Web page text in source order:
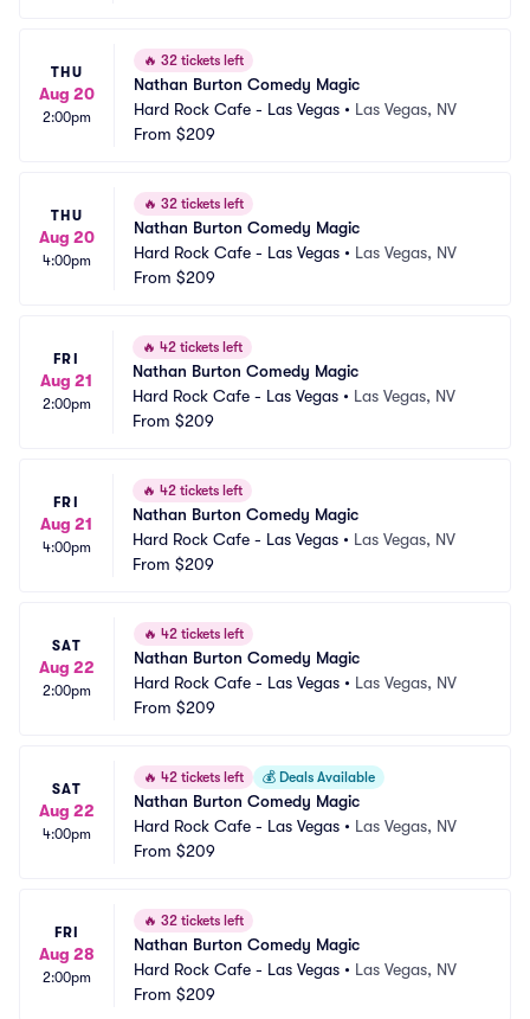
THU
Aug 20
2:00pm
🔥 32 tickets left
Nathan Burton Comedy Magic
Hard Rock Cafe - Las Vegas • Las Vegas, NV
From $209
THU
Aug 20
4:00pm
🔥 32 tickets left
Nathan Burton Comedy Magic
Hard Rock Cafe - Las Vegas • Las Vegas, NV
From $209
FRI
Aug 21
2:00pm
🔥 42 tickets left
Nathan Burton Comedy Magic
Hard Rock Cafe - Las Vegas • Las Vegas, NV
From $209
FRI
Aug 21
4:00pm
🔥 42 tickets left
Nathan Burton Comedy Magic
Hard Rock Cafe - Las Vegas • Las Vegas, NV
From $209
SAT
Aug 22
2:00pm
🔥 42 tickets left
Nathan Burton Comedy Magic
Hard Rock Cafe - Las Vegas • Las Vegas, NV
From $209
SAT
Aug 22
4:00pm
🔥 42 tickets left 💰 Deals Available
Nathan Burton Comedy Magic
Hard Rock Cafe - Las Vegas • Las Vegas, NV
From $209
FRI
Aug 28
2:00pm
🔥 32 tickets left
Nathan Burton Comedy Magic
Hard Rock Cafe - Las Vegas • Las Vegas, NV
From $209